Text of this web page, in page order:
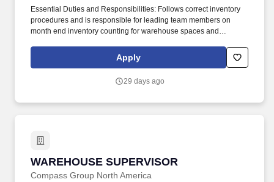
Essential Duties and Responsibilities: Follows correct inventory
procedures and is responsible for leading team members on
month end inventory counting for warehouse spaces and
follow-up. Founded in Chicago 40 years ago as a Delicatessen,
Levy now finds itself as a leading presence in the Food,
Sports, and Restaurant venues across the country.
Apply
29 days ago
WAREHOUSE SUPERVISOR
Compass Group North America
WAREHOUSE SUPERVISOR